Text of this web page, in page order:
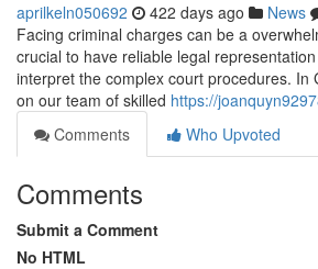
aprilkeln050692 422 days ago News
Facing criminal charges can be a
crucial to have reliable legal
interpret the complex court procedures. In
on our team of skilled https://
Comments
Who Upvoted
Comments
Submit a Comment
No HTML